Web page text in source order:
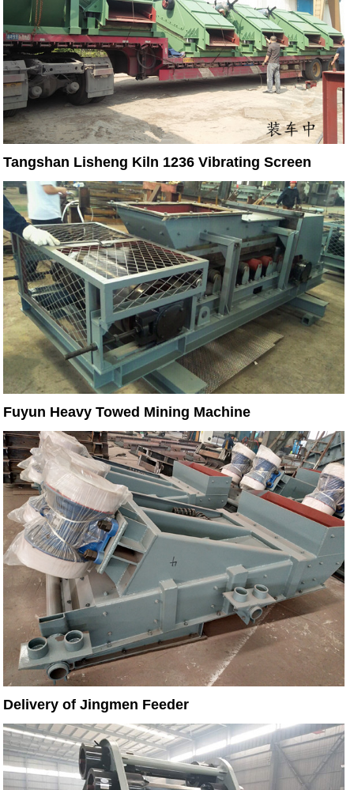
Tangshan Lisheng Kiln 1236 Vibrating Screen
Fuyun Heavy Towed Mining Machine
Delivery of Jingmen Feeder